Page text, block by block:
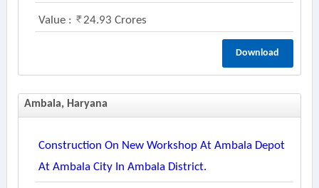
Value : 24.93 Crores
Download
Ambala, Haryana
Construction On New Workshop At Ambala Depot
At Ambala City In Ambala District.